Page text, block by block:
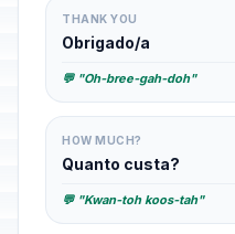
THANK YOU
Obrigado/a
💬 "Oh-bree-gah-doh"
HOW MUCH?
Quanto custa?
💬 "Kwan-toh koos-tah"